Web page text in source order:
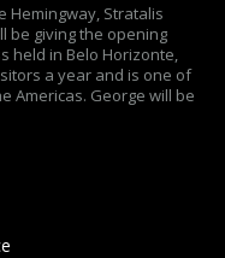
Hemingway, Stratalis
be giving the opening
held in Belo Horizonte,
a year and is one of
Americas. George will be